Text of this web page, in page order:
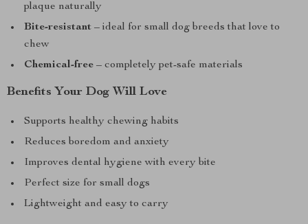
plaque naturally
Bite-resistant – ideal for small dog breeds that love to
chew
Chemical-free – completely pet-safe materials
Benefits Your Dog Will Love
Supports healthy chewing habits
Reduces boredom and anxiety
Improves dental hygiene with every bite
Perfect size for small dogs
Lightweight and easy to carry